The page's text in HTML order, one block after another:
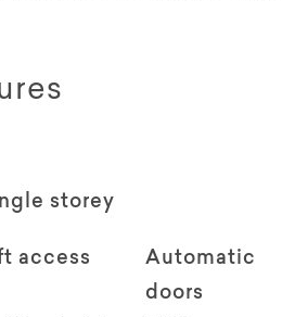
storey
access
Automatic
doors